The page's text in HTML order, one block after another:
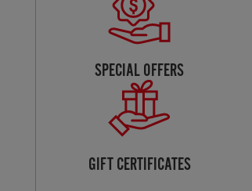
SPECIAL OFFERS
GIFT CERTIFICATES